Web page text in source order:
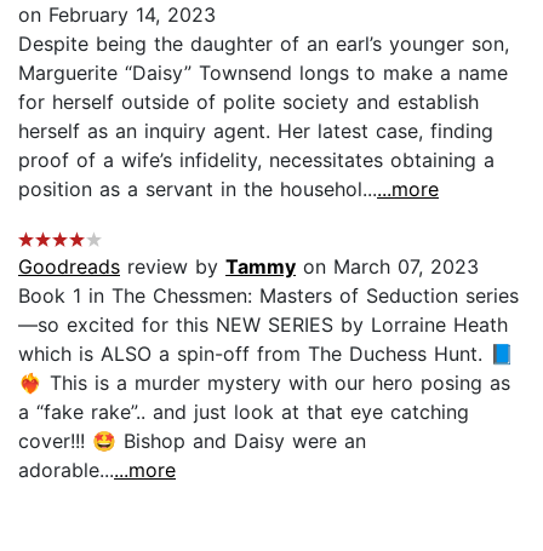
on February 14, 2023
Despite being the daughter of an earl’s younger son,
Marguerite “Daisy” Townsend longs to make a name
for herself outside of polite society and establish
herself as an inquiry agent. Her latest case, finding
proof of a wife’s infidelity, necessitates obtaining a
position as a servant in the househol......more
Goodreads review by Tammy on March 07, 2023
Book 1 in The Chessmen: Masters of Seduction series
—so excited for this NEW SERIES by Lorraine Heath
which is ALSO a spin-off from The Duchess Hunt. 📘
❤️‍🔥 This is a murder mystery with our hero posing as
a “fake rake”.. and just look at that eye catching
cover!!! 🤩 Bishop and Daisy were an
adorable......more